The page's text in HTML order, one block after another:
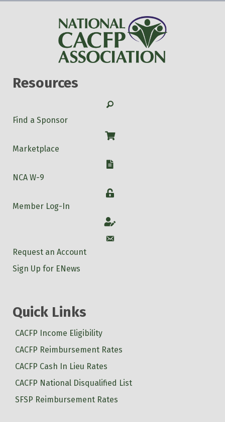
Resources
Search
Find a Sponsor
Shop
Marketplace
W-9
NCA W-9
Login
Member Log-In
Account
Account
Request an Account
Sign Up for ENews
Quick Links
CACFP Income Eligibility
CACFP Reimbursement Rates
CACFP Cash In Lieu Rates
CACFP National Disqualified List
SFSP Reimbursement Rates